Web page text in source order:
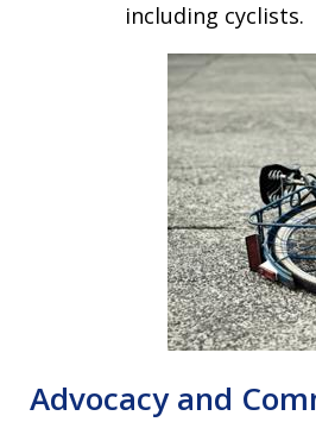
including cyclists.
Advocacy and